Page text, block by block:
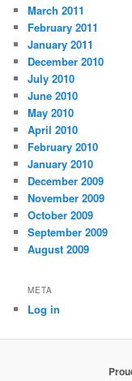
March 2011
February 2011
January 2011
December 2010
July 2010
June 2010
May 2010
April 2010
February 2010
January 2010
December 2009
November 2009
October 2009
September 2009
August 2009
META
Log in